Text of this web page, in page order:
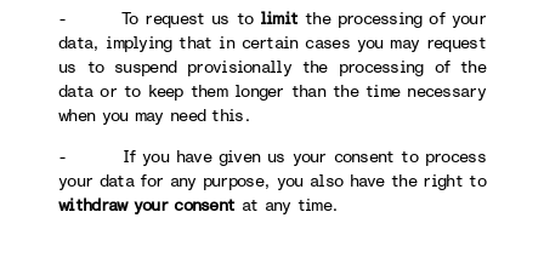
- To request us to limit the processing of your
data, implying that in certain cases you may request
us to suspend provisionally the processing of the
data or to keep them longer than the time necessary
when you may need this.
- If you have given us your consent to process
your data for any purpose, you also have the right to
withdraw your consent at any time.